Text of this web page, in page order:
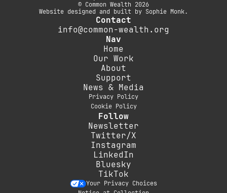
© Common Wealth 2026
Website designed and built by Sophie Monk.
Contact
info@common-wealth.org
Nav
Home
Our Work
About
Support
News & Media
Privacy Policy
Cookie Policy
Follow
Newsletter
Twitter/X
Instagram
LinkedIn
Bluesky
TikTok
Your Privacy Choices